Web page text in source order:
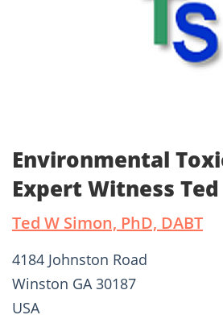
Environmental
Expert Witness
Ted W Simon, PhD, DABT
4184 Johnston Road
Winston GA 30187
USA